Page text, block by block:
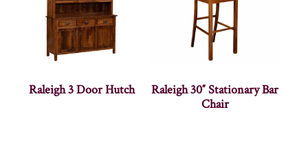
Raleigh 3 Door Hutch
Raleigh 30″ Stationary Bar
Chair